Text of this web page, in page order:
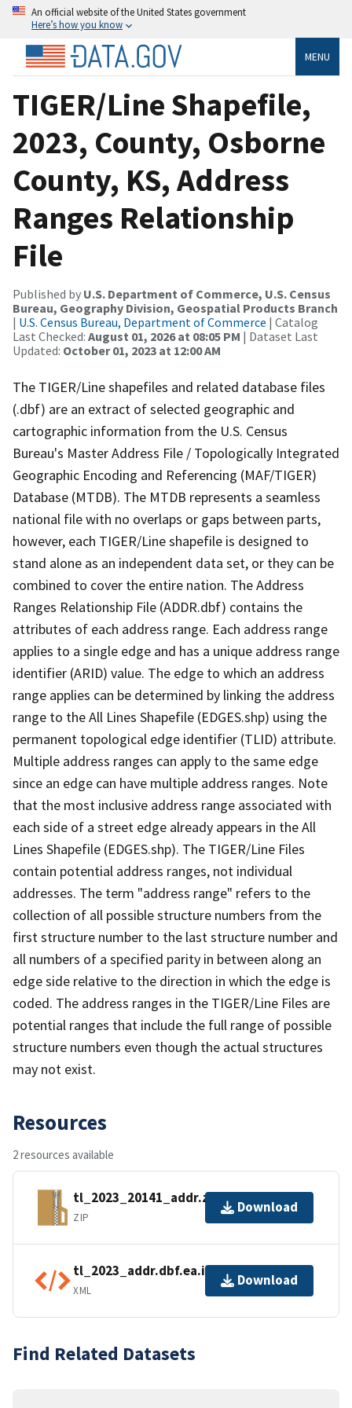
An official website of the United States government
Here’s how you know
MENU
TIGER/Line Shapefile,
2023, County, Osborne
County, KS, Address
Ranges Relationship
File
Published by U.S. Department of Commerce, U.S. Census
Bureau, Geography Division, Geospatial Products Branch
| U.S. Census Bureau, Department of Commerce | Catalog
Last Checked: August 01, 2026 at 08:05 PM | Dataset Last
Updated: October 01, 2023 at 12:00 AM
The TIGER/Line shapefiles and related database files
(.dbf) are an extract of selected geographic and
cartographic information from the U.S. Census
Bureau's Master Address File / Topologically Integrated
Geographic Encoding and Referencing (MAF/TIGER)
Database (MTDB). The MTDB represents a seamless
national file with no overlaps or gaps between parts,
however, each TIGER/Line shapefile is designed to
stand alone as an independent data set, or they can be
combined to cover the entire nation. The Address
Ranges Relationship File (ADDR.dbf) contains the
attributes of each address range. Each address range
applies to a single edge and has a unique address range
identifier (ARID) value. The edge to which an address
range applies can be determined by linking the address
range to the All Lines Shapefile (EDGES.shp) using the
permanent topological edge identifier (TLID) attribute.
Multiple address ranges can apply to the same edge
since an edge can have multiple address ranges. Note
that the most inclusive address range associated with
each side of a street edge already appears in the All
Lines Shapefile (EDGES.shp). The TIGER/Line Files
contain potential address ranges, not individual
addresses. The term "address range" refers to the
collection of all possible structure numbers from the
first structure number to the last structure number and
all numbers of a specified parity in between along an
edge side relative to the direction in which the edge is
coded. The address ranges in the TIGER/Line Files are
potential ranges that include the full range of possible
structure numbers even though the actual structures
may not exist.
Resources
2 resources available
tl_2023_20141_addr.zip
ZIP
Download
tl_2023_addr.dbf.ea.iso.xml
XML
Download
Find Related Datasets